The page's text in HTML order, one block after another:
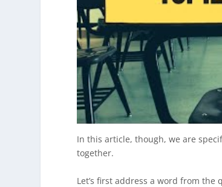
In this article, though, we are
together.
Let’s first address a word from the